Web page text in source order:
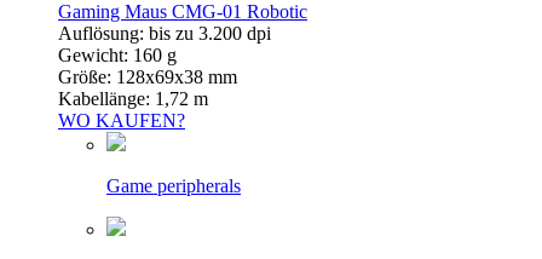
Gaming Maus CMG-01 Robotic
Auflösung: bis zu 3.200 dpi
Gewicht: 160 g
Größe: 128x69x38 mm
Kabellänge: 1,72 m
WO KAUFEN?
Game peripherals